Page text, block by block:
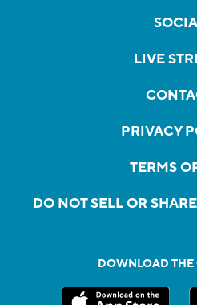
LIVE
PRIVACY
TERMS
DO NOT SELL OR
DOWNLOAD THE